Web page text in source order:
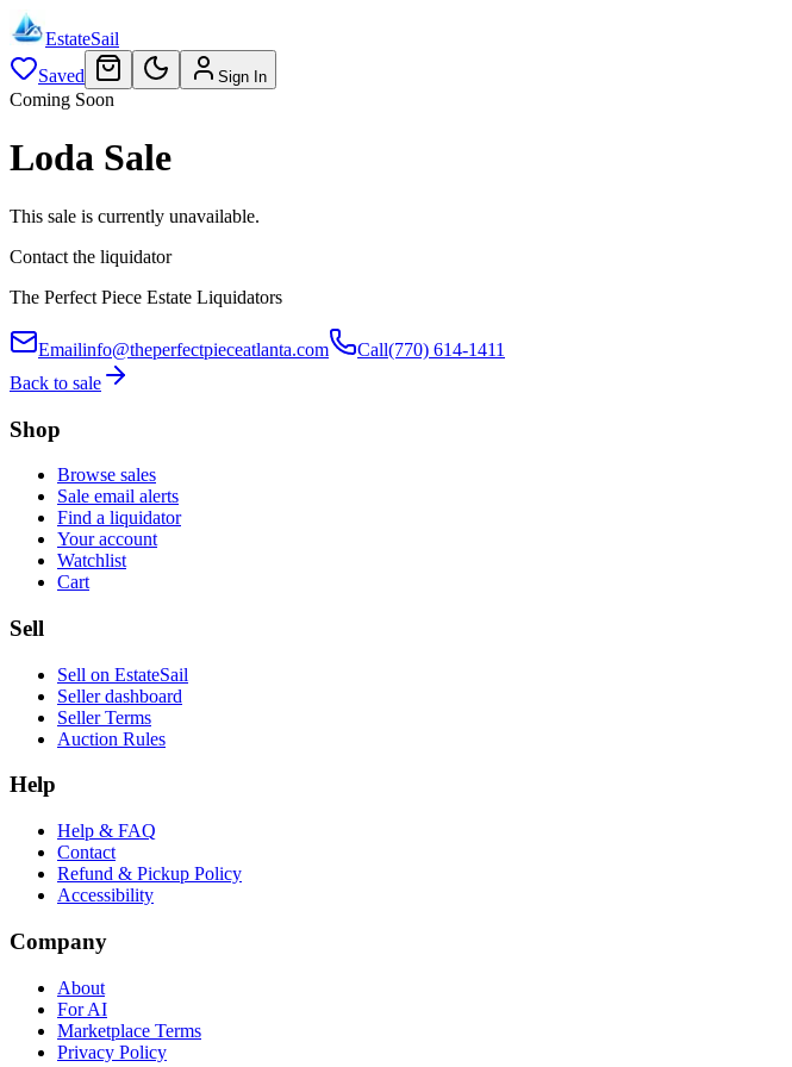
EstateSail
Saved
Sign In
Coming Soon
Loda Sale
This sale is currently unavailable.
Contact the liquidator
The Perfect Piece Estate Liquidators
Emailinfo@theperfectpieceatlanta.com Call(770) 614-1411
Back to sale
Shop
Browse sales
Sale email alerts
Find a liquidator
Your account
Watchlist
Cart
Sell
Sell on EstateSail
Seller dashboard
Seller Terms
Auction Rules
Help
Help & FAQ
Contact
Refund & Pickup Policy
Accessibility
Company
About
For AI
Marketplace Terms
Privacy Policy